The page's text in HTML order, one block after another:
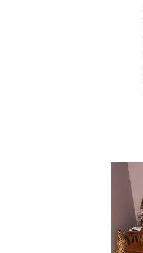
Image